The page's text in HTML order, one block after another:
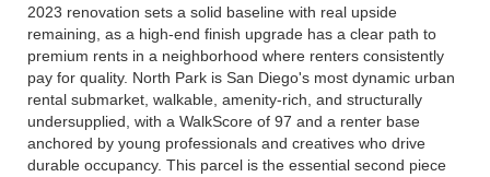
2023 renovation sets a solid baseline with real upside
remaining, as a high-end finish upgrade has a clear path to
premium rents in a neighborhood where renters consistently
pay for quality. North Park is San Diego's most dynamic urban
rental submarket, walkable, amenity-rich, and structurally
undersupplied, with a WalkScore of 97 and a renter base
anchored by young professionals and creatives who drive
durable occupancy. This parcel is the essential second piece